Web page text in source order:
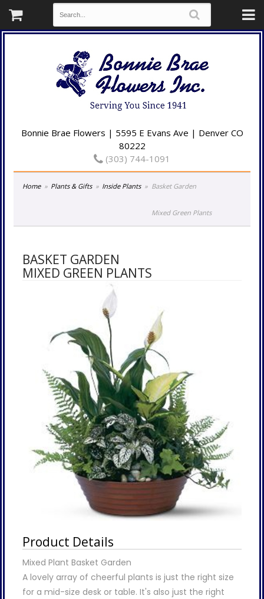
Bonnie Brae Flowers | 5595 E Evans Ave | Denver CO
80222
(303) 744-1091
Home Plants & Gifts Inside Plants Basket Garden
Mixed Green Plants
BASKET GARDEN
MIXED GREEN PLANTS
Product Details
Mixed Plant Basket Garden
A lovely array of cheerful plants is just the right size
for a mid-size desk or table. It's also just the right